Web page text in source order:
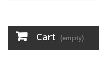
Cart (empty)